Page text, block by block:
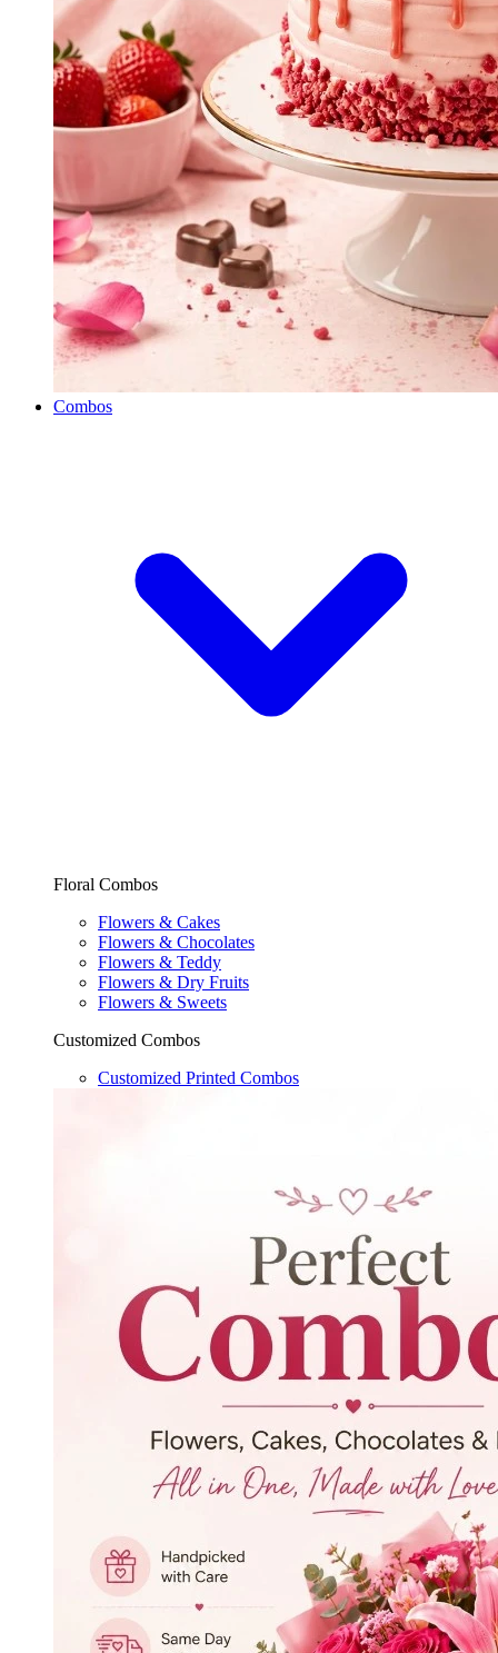
Combos
Floral Combos
Flowers & Cakes
Flowers & Chocolates
Flowers & Teddy
Flowers & Dry Fruits
Flowers & Sweets
Customized Combos
Customized Printed Combos